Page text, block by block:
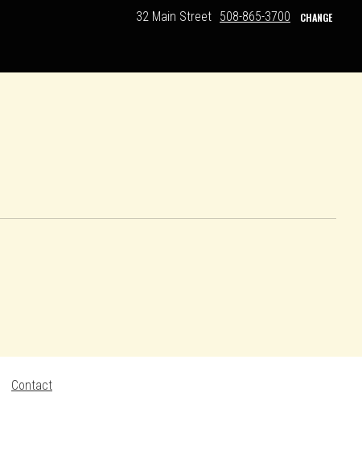
32 Main Street 508-865-3700 CHANGE
Contact